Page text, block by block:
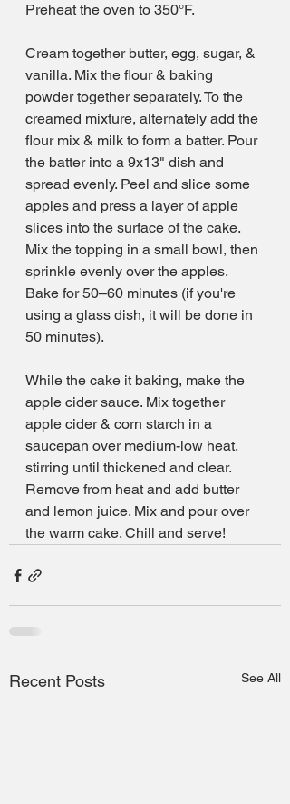
Preheat the oven to 350°F.
Cream together butter, egg, sugar, &
vanilla. Mix the flour & baking
powder together separately. To the
creamed mixture, alternately add the
flour mix & milk to form a batter. Pour
the batter into a 9x13" dish and
spread evenly. Peel and slice some
apples and press a layer of apple
slices into the surface of the cake.
Mix the topping in a small bowl, then
sprinkle evenly over the apples.
Bake for 50–60 minutes (if you're
using a glass dish, it will be done in
50 minutes).
While the cake it baking, make the
apple cider sauce. Mix together
apple cider & corn starch in a
saucepan over medium-low heat,
stirring until thickened and clear.
Remove from heat and add butter
and lemon juice. Mix and pour over
the warm cake. Chill and serve!
Recent Posts See All